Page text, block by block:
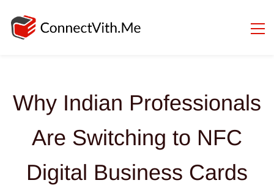
Why Indian Professionals
Are Switching to NFC
Digital Business Cards